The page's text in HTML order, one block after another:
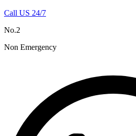
Call US 24/7
No.2
Non Emergency